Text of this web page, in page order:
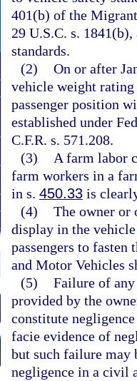
401(b) of the
29 U.S.C. s.
standards.
(2) On or after
vehicle weight rating
passenger position
established under
C.F.R. s. 571.208.
(3)
A farm labor
farm workers in a
in s. 450.33 is
(4) The owner or
display in the
passengers to
and Motor Vehicles
(5) Failure of
provided by the
constitute
facie evidence of
but such failure may
negligence in a civil